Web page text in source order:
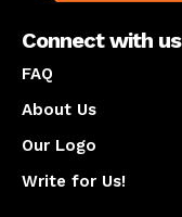
Connect with us
FAQ
About Us
Our Logo
Write for Us!